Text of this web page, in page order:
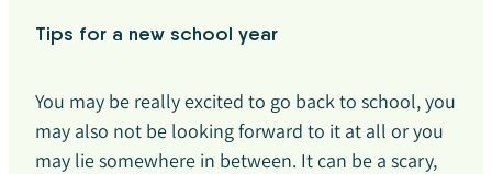
Tips for a new school year
You may be really excited to go back to school, you
may also not be looking forward to it at all or you
may lie somewhere in between. It can be a scary,